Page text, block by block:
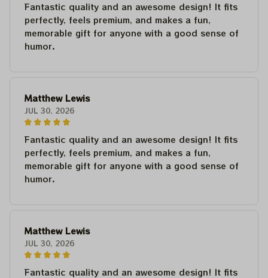
Fantastic quality and an awesome design! It fits
perfectly, feels premium, and makes a fun,
memorable gift for anyone with a good sense of
humor.
Matthew Lewis
JUL 30, 2026
Fantastic quality and an awesome design! It fits
perfectly, feels premium, and makes a fun,
memorable gift for anyone with a good sense of
humor.
Matthew Lewis
JUL 30, 2026
Fantastic quality and an awesome design! It fits